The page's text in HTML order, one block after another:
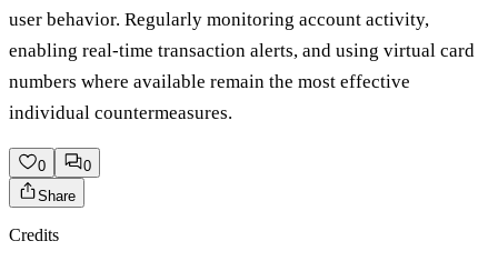
user behavior. Regularly monitoring account activity,
enabling real-time transaction alerts, and using virtual card
numbers where available remain the most effective
individual countermeasures.
0
0
Share
Credits